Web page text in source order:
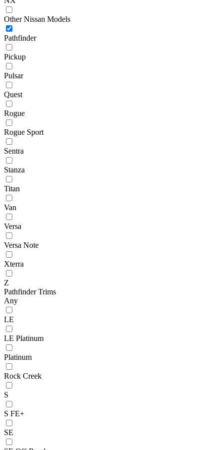
Other Nissan Models
Pathfinder
Pickup
Pulsar
Quest
Rogue
Rogue Sport
Sentra
Stanza
Titan
Van
Versa
Versa Note
Xterra
Z
Pathfinder Trims
Any
LE
LE Platinum
Platinum
Rock Creek
S
S FE+
SE